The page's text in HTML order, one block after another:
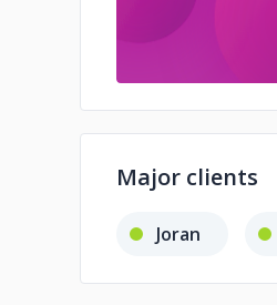
Major clients
Joran